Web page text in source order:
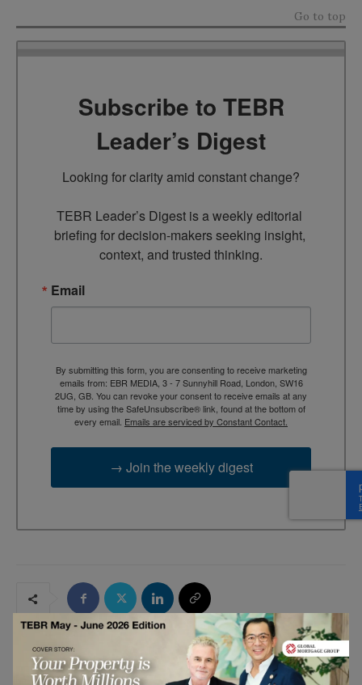
Go to top
Subscribe to TEBR
Leader’s Digest
Looking for clarity amid constant change?
TEBR Leader’s Digest is a weekly editorial
briefing for decision-makers seeking insight,
context, and trusted thinking.
Email
By submitting this form, you are consenting to receive marketing
emails from: EBR MEDIA, 3 - 7 Sunnyhill Road, London, SW16
2UG, GB. You can revoke your consent to receive emails at any
time by using the SafeUnsubscribe® link, found at the bottom of
every email. Emails are serviced by Constant Contact.
→ Join the weekly digest
RELATED ARTICLES